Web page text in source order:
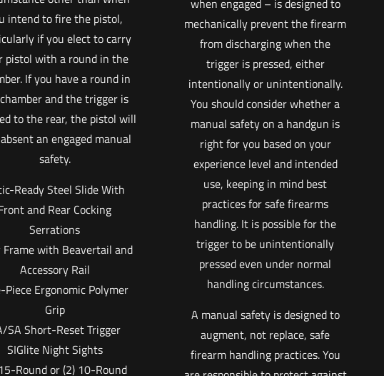
intend to fire the pistol,
if you elect to carry
pistol with a round in the
If you have a round in
and the trigger is
to the rear, the pistol will
an engaged manual
safety.
Ready Steel Slide With
and Rear Cocking
Serrations
Frame with Beavertail and
Accessory Rail
Piece Ergonomic Polymer
Grip
SA Short-Reset Trigger
SIGlite Night Sights
Round or (2) 10-Round
when engaged – is designed to
mechanically prevent the firearm
from discharging when the
trigger is pressed, either
intentionally or unintentionally.
You should consider whether a
manual safety on a handgun is
right for you based on your
experience level and intended
use, keeping in mind best
practices for safe firearms
handling. It is possible for the
trigger to be unintentionally
pressed even under normal
handling circumstances.
A manual safety is designed to
augment, not replace, safe
firearm handling practices. You